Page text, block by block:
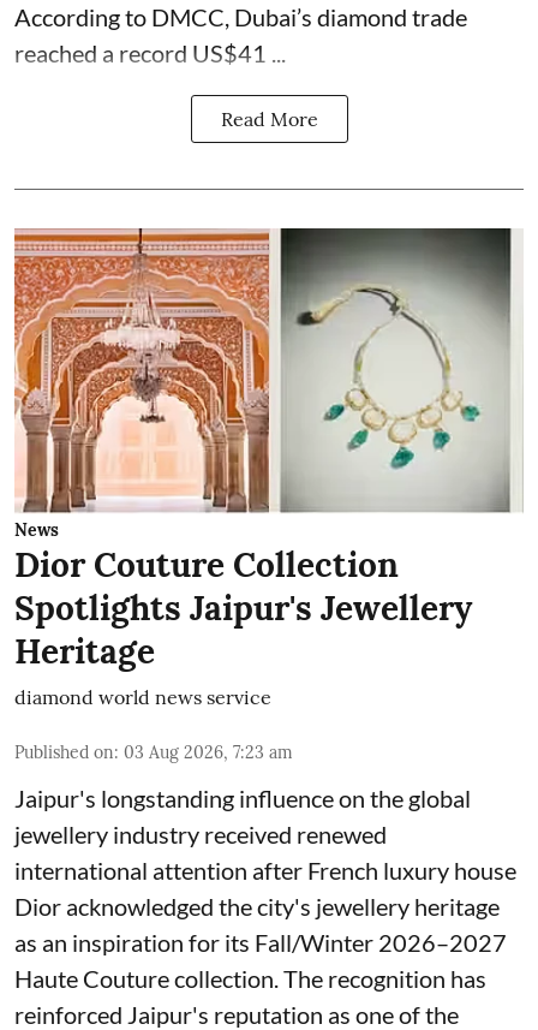
According to DMCC, Dubai’s diamond trade
reached a record US$41 ...
Read More
News
Dior Couture Collection
Spotlights Jaipur's Jewellery
Heritage
diamond world news service
Published on: 03 Aug 2026, 7:23 am
Jaipur's longstanding influence on the global
jewellery industry received renewed
international attention after French luxury house
Dior acknowledged the city's jewellery heritage
as an inspiration for its Fall/Winter 2026–2027
Haute Couture collection. The recognition has
reinforced Jaipur's reputation as one of the